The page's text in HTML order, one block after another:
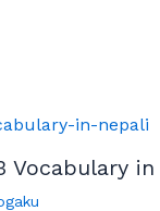
Vocabulary